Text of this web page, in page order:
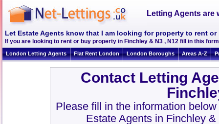
Letting Agents are
Let Estate Agents know that I am looking for property to rent or
If you are looking to rent or buy property in Finchley & N3 , N12 fill in this
London Letting Agents Flat Rent London London Boroughs Areas A-Z
Contact Letting
Please fill in the information
Estate Agents in Finchley